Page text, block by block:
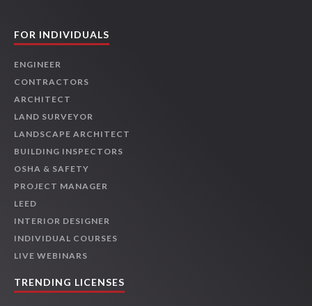
FOR INDIVIDUALS
ENGINEER
CONTRACTORS
ARCHITECT
LAND SURVEYOR
LANDSCAPE ARCHITECT
BUILDING INSPECTORS
OSHA & SAFETY
PROJECT MANAGER
LEED
INTERIOR DESIGNER
INDIVIDUAL COURSES
LIVE WEBINARS
TRENDING LICENSES